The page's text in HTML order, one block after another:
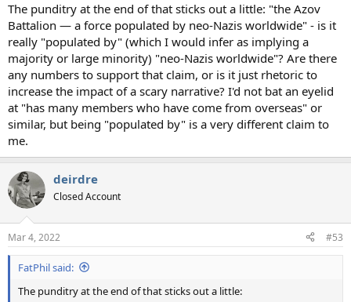
The punditry at the end of that sticks out a little: "the Azov
Battalion — a force populated by neo-Nazis worldwide" - is it
really "populated by" (which I would infer as implying a
majority or large minority) "neo-Nazis worldwide"? Are there
any numbers to support that claim, or is it just rhetoric to
increase the impact of a scary narrative? I'd not bat an eyelid
at "has many members who have come from overseas" or
similar, but being "populated by" is a very different claim to
me.
deirdre
Closed Account
Mar 4, 2022 #53
FatPhil said:
The punditry at the end of that sticks out a little: